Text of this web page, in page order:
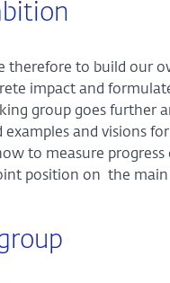
therefore to build our
impact and
group goes further
and visions
to measure
position on the main